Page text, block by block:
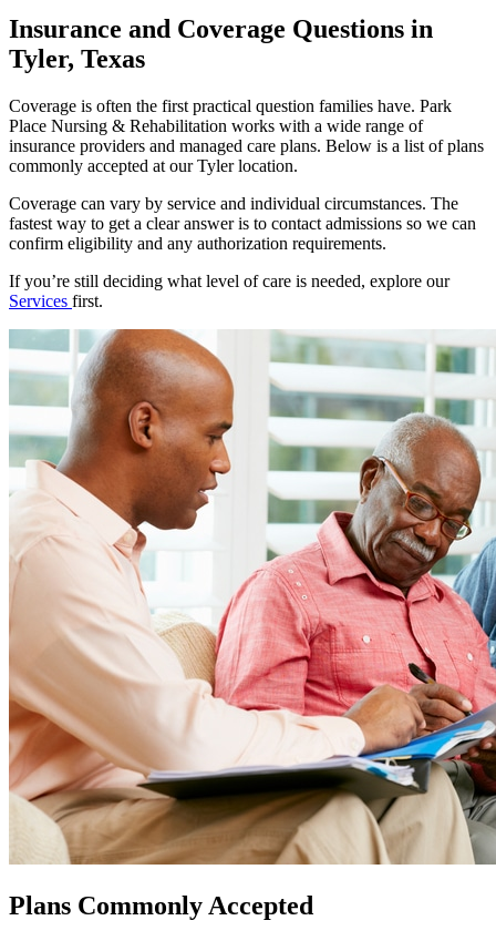
Insurance and Coverage Questions in
Tyler, Texas
Coverage is often the first practical question families have. Park
Place Nursing & Rehabilitation works with a wide range of
insurance providers and managed care plans. Below is a list of plans
commonly accepted at our Tyler location.
Coverage can vary by service and individual circumstances. The
fastest way to get a clear answer is to contact admissions so we can
confirm eligibility and any authorization requirements.
If you’re still deciding what level of care is needed, explore our
Services first.
Plans Commonly Accepted